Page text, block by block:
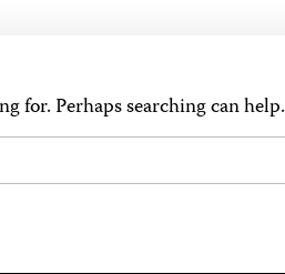
for. Perhaps searching can help.